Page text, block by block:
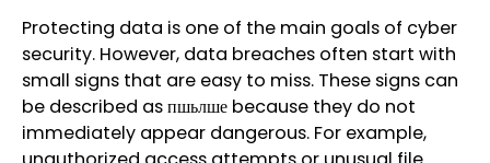
Protecting data is one of the main goals of cyber
security. However, data breaches often start with
small signs that are easy to miss. These signs can
be described as пшьлше because they do not
immediately appear dangerous. For example,